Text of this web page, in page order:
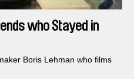
who Stayed in
Boris Lehman who films